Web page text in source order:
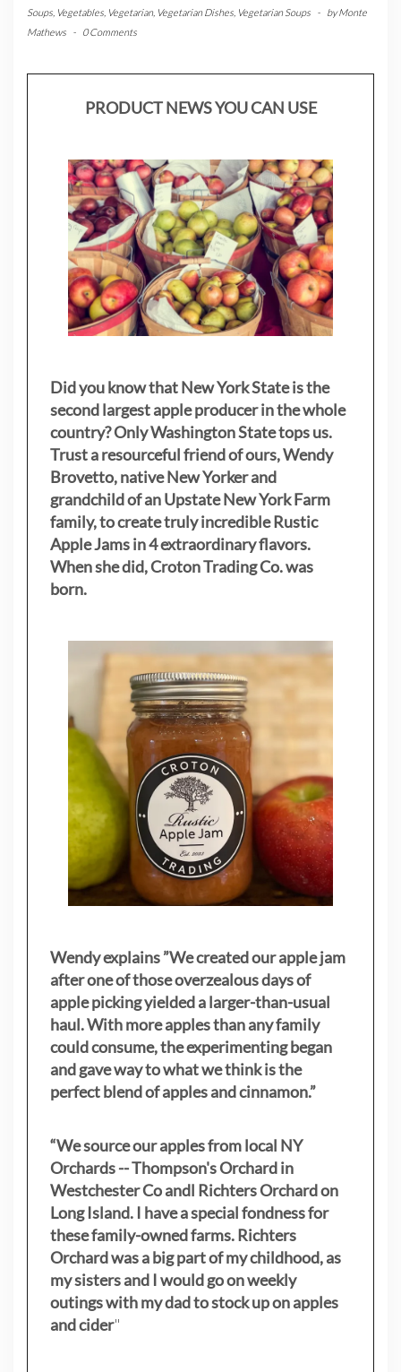
Soups Vegetables Vegetarian, Vegetarian Dishes Vegetarian Soups - byMonte
Mathews
- 0 Comments
PRODUCT NEWS YOU CAN USE
Did you know that New York State is the
second largest apple producer in the whole
country? Only Washington State tops us.
Trust a resourceful friend of ours, Wendy
Brovetto, native New Yorker and
grandchild of an Upstate New York Farm
family, to create truly incredible Rustic
Apple Jams in 4 extraordinary flavors.
When she did, Croton Trading Co. was
born.
Wendy explains ”We created our apple jam
after one of those overzealous days of
apple picking yielded a larger-than-usual
haul. With more apples than any family
could consume, the experimenting began
and gave way to what we think is the
perfect blend of apples and cinnamon.”
“We source our apples from local NY
Orchards -- Thompson's Orchard in
Westchester Co andl Richters Orchard on
Long Island. I have a special fondness for
these family-owned farms. Richters
Orchard was a big part of my childhood, as
my sistersand I would go on weekly
outings with my dad to stock up on apples
and cider"